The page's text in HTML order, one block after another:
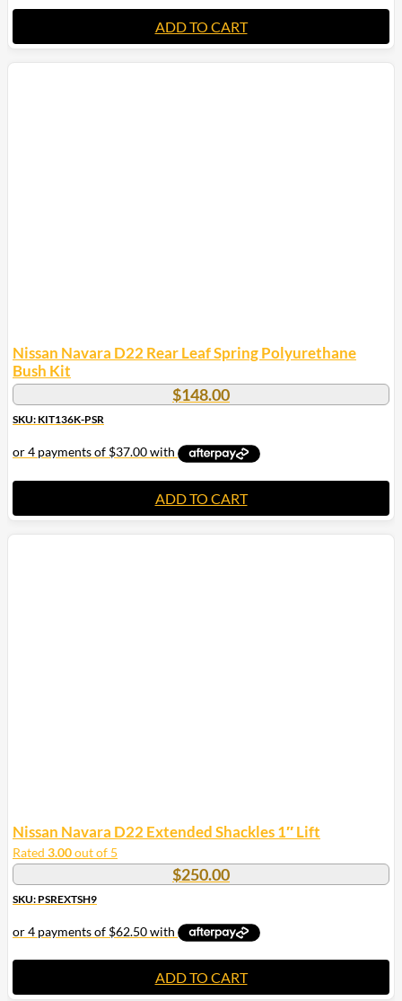
ADD TO CART
Nissan Navara D22 Rear Leaf Spring Polyurethane
Bush Kit
$148.00
SKU: KIT136K-PSR
ADD TO CART
Nissan Navara D22 Extended Shackles 1″ Lift
Rated 3.00out of 5
$250.00
SKU: PSREXTSH9
ADD TO CART